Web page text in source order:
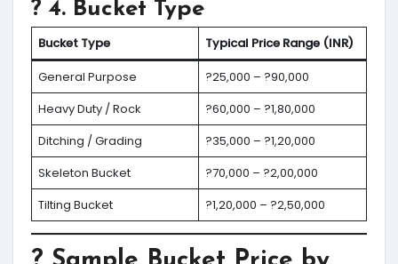
? 4. Bucket Type
Bucket Type
Typical Price Range (INR)
General Purpose
?25,000 – ?90,000
Heavy Duty / Rock
?60,000 – ?1,80,000
Ditching / Grading
?35,000 – ?1,20,000
Skeleton Bucket
?70,000 – ?2,00,000
Tilting Bucket
?1,20,000 – ?2,50,000